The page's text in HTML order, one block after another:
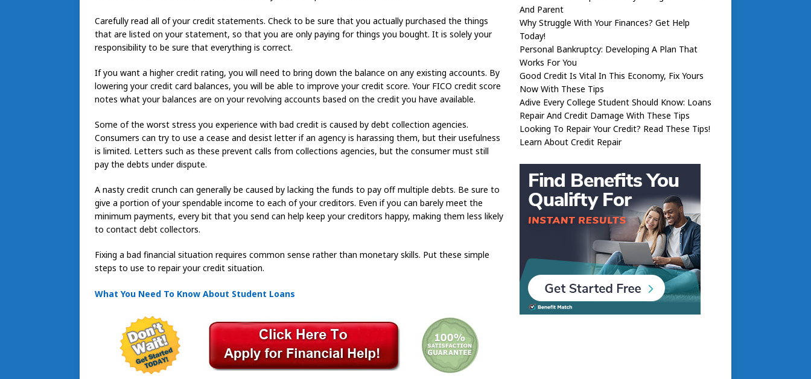
Carefully read all of your credit statements. Check to be sure that you actually purchased the things
that are listed on your statement, so that you are only paying for things you bought. It is solely your
responsibility to be sure that everything is correct.
If you want a higher credit rating, you will need to bring down the balance on any existing accounts. By
lowering your credit card balances, you will be able to improve your credit score. Your FICO credit score
notes what your balances are on your revolving accounts based on the credit you have available.
Some of the worst stress you experience with bad credit is caused by debt collection agencies.
Consumers can try to use a cease and desist letter if an agency is harassing them, but their usefulness
is limited. Letters such as these prevent calls from collections agencies, but the consumer must still
pay the debts under dispute.
A nasty credit crunch can generally be caused by lacking the funds to pay off multiple debts. Be sure to
give a portion of your spendable income to each of your creditors. Even if you can barely meet the
minimum payments, every bit that you send can help keep your creditors happy, making them less likely
to contact debt collectors.
Fixing a bad financial situation requires common sense rather than monetary skills. Put these simple
steps to use to repair your credit situation.
What You Need To Know About Student Loans
And Parent
Why Struggle With Your Finances? Get Help
Today!
Personal Bankruptcy: Developing A Plan That
Works For You
Good Credit Is Vital In This Economy, Fix Yours
Now With These Tips
Adive Every College Student Should Know: Loans
Repair And Credit Damage With These Tips
Looking To Repair Your Credit? Read These Tips!
Learn About Credit Repair